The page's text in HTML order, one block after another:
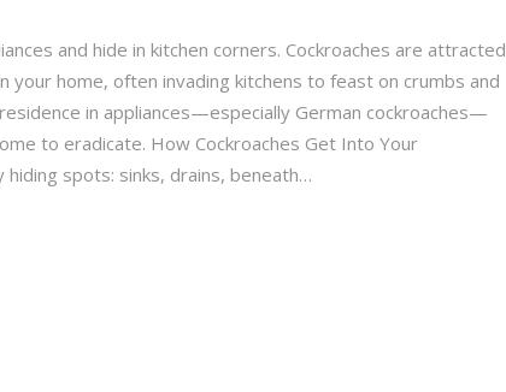
and hide in kitchen corners. Cockroaches are attracted
your home, often invading kitchens to feast on crumbs and
in appliances—especially German cockroaches—
to eradicate. How Cockroaches Get Into Your
hiding spots: sinks, drains, beneath…